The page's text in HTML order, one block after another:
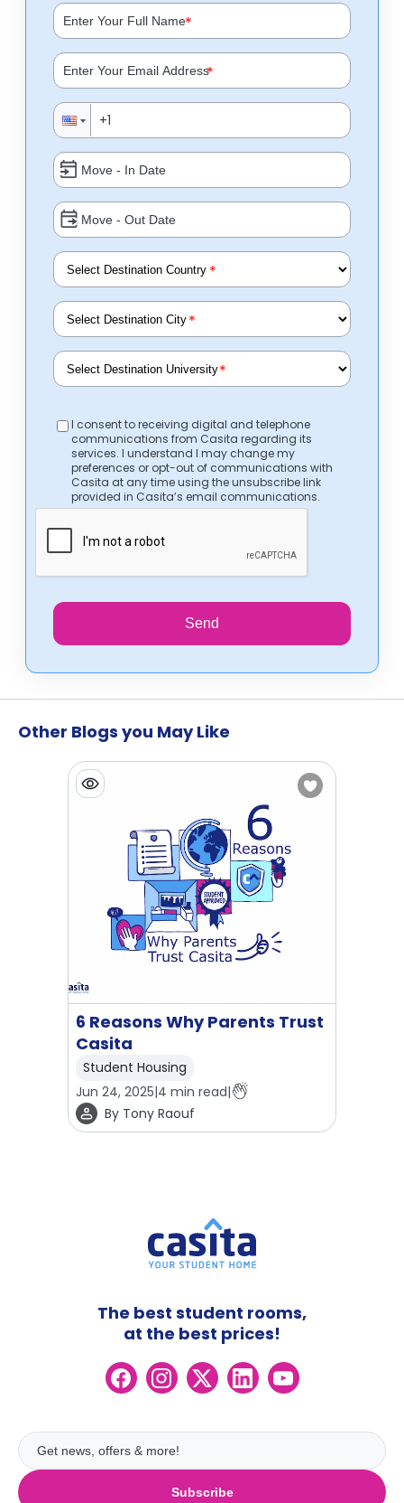
*
*
*
*
*
I consent to receiving digital and telephone
communications from Casita regarding its
services. I understand I may change my
preferences or opt-out of communications with
Casita at any time using the unsubscribe link
provided in Casita’s email communications.
Send
Other Blogs you May Like
6 Reasons Why Parents Trust
Casita
Student Housing
Jun 24, 2025|4 min read|
By Tony Raouf
Subscribe
The best student rooms,
at the best prices!